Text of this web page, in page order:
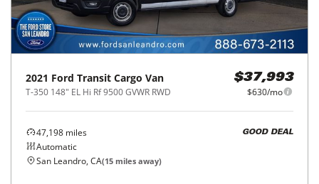
2021 Ford Transit Cargo Van
T-350 148" EL Hi Rf 9500 GVWR RWD
$37,993
$630/mo
47,198 miles
Automatic
GOOD DEAL
San Leandro, CA(15 miles away)